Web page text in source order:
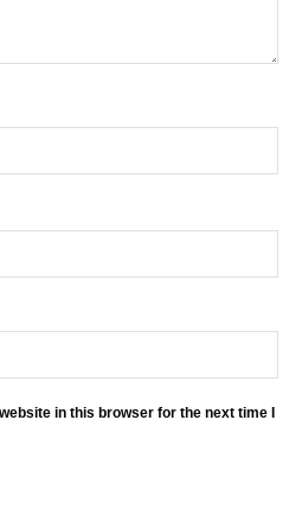
in this browser for the next time I